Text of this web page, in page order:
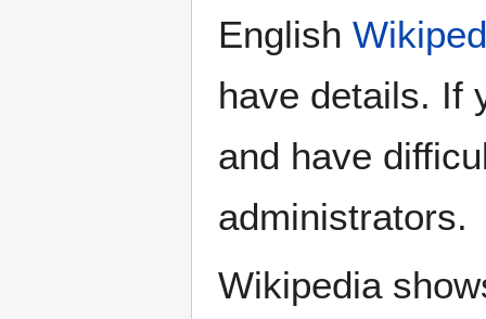
English
have details. If
and have
administrators.
Wikipedia